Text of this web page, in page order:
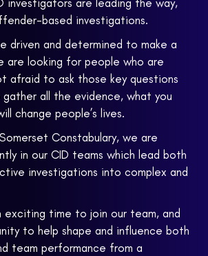
investigators are leading the way,
based investigations.
driven and determined to make a
are looking for people who are
afraid to ask those key questions
all the evidence, what you
change people’s lives.
Constabulary, we are
in our CID teams which lead both
investigations into complex and
exciting time to join our team, and
to help shape and influence both
team performance from a